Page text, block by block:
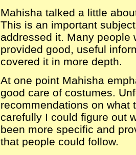
Mahisha talked a little
This is an important
addressed it. Many people
provided good, useful
covered it in more depth.
At one point Mahisha
good care of costumes.
recommendations on what
carefully I could figure out
been more specific and
that people could follow.